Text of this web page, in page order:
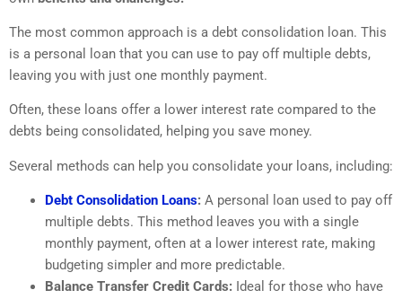
The most common approach is a debt consolidation loan. This
is a personal loan that you can use to pay off multiple debts,
leaving you with just one monthly payment.
Often, these loans offer a lower interest rate compared to the
debts being consolidated, helping you save money.
Several methods can help you consolidate your loans, including:
Debt Consolidation Loans: A personal loan used to pay off
multiple debts. This method leaves you with a single
monthly payment, often at a lower interest rate, making
budgeting simpler and more predictable.
Balance Transfer Credit Cards: Ideal for those who have